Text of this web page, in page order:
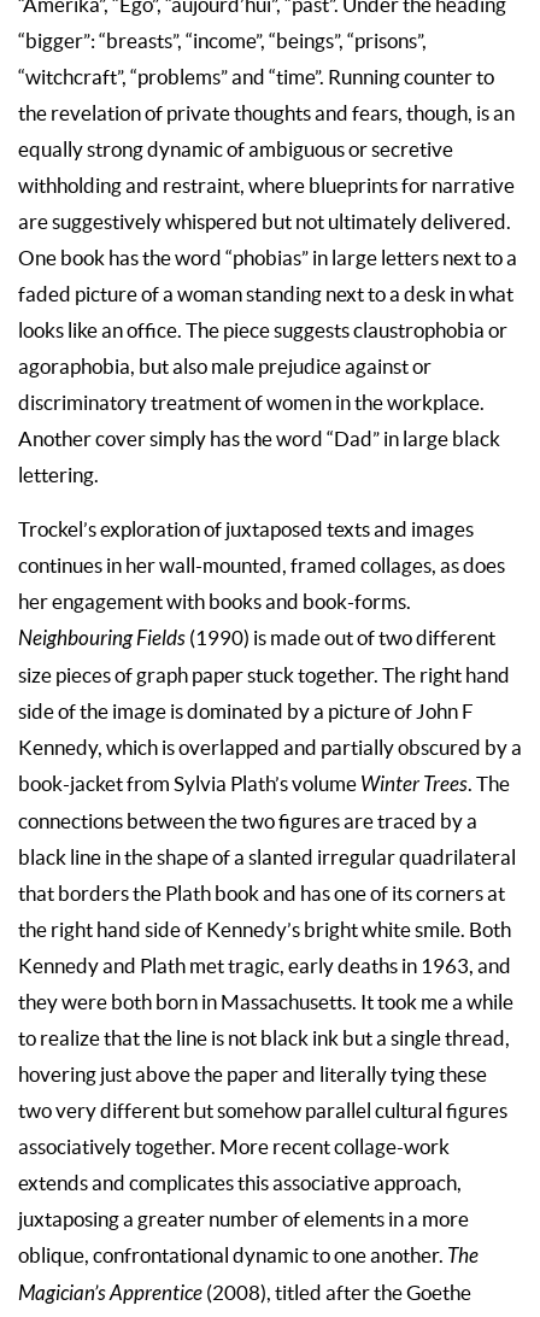
“Amerika”, “Ego”, “aujourd’hui”, “past”. Under the heading
“bigger”: “breasts”, “income”, “beings”, “prisons”,
“witchcraft”, “problems” and “time”. Running counter to
the revelation of private thoughts and fears, though, is an
equally strong dynamic of ambiguous or secretive
withholding and restraint, where blueprints for narrative
are suggestively whispered but not ultimately delivered.
One book has the word “phobias” in large letters next to a
faded picture of a woman standing next to a desk in what
looks like an office. The piece suggests claustrophobia or
agoraphobia, but also male prejudice against or
discriminatory treatment of women in the workplace.
Another cover simply has the word “Dad” in large black
lettering.
Trockel’s exploration of juxtaposed texts and images
continues in her wall-mounted, framed collages, as does
her engagement with books and book-forms.
Neighbouring Fields (1990) is made out of two different
size pieces of graph paper stuck together. The right hand
side of the image is dominated by a picture of John F
Kennedy, which is overlapped and partially obscured by a
book-jacket from Sylvia Plath’s volume Winter Trees. The
connections between the two figures are traced by a
black line in the shape of a slanted irregular quadrilateral
that borders the Plath book and has one of its corners at
the right hand side of Kennedy’s bright white smile. Both
Kennedy and Plath met tragic, early deaths in 1963, and
they were both born in Massachusetts. It took me a while
to realize that the line is not black ink but a single thread,
hovering just above the paper and literally tying these
two very different but somehow parallel cultural figures
associatively together. More recent collage-work
extends and complicates this associative approach,
juxtaposing a greater number of elements in a more
oblique, confrontational dynamic to one another. The
Magician’s Apprentice (2008), titled after the Goethe